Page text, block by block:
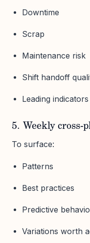
Downtime
Scrap
Maintenance risk
Shift handoff
Leading indicators
5. Weekly cross-
To surface:
Patterns
Best practices
Predictive
Variations worth